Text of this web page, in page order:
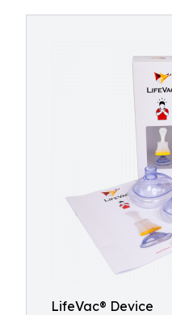
LifeVac® Device